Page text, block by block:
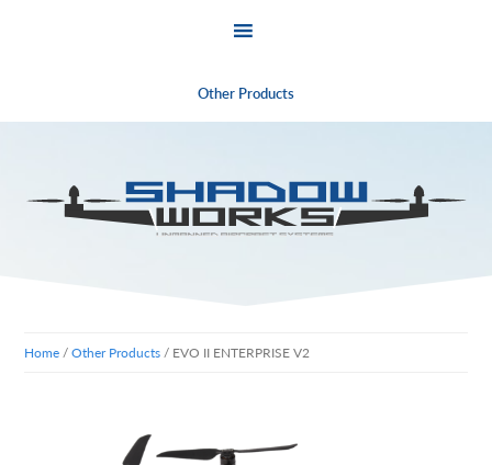
Other Products
primary
navigation
Home/Other Products/ EVO II ENTERPRISE V2